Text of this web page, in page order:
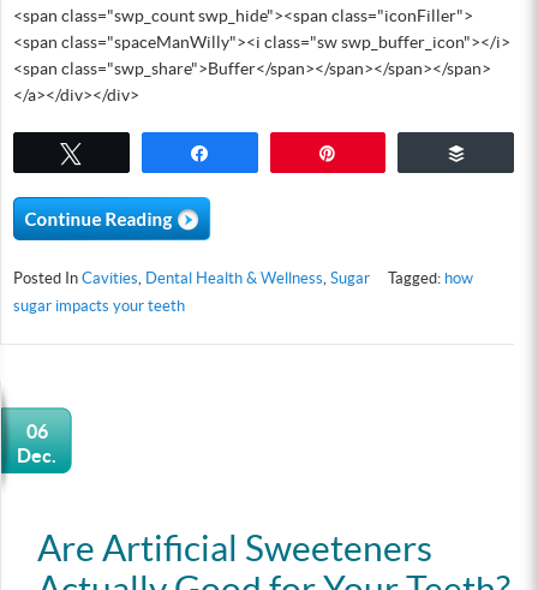
<span class="swp_count swp_hide"><span class="iconFiller">
<span class="spaceManWilly"><i class="sw swp_buffer_icon"></i>
<span class="swp_share">Buffer</span></span></span></span>
</a></div></div>
Posted In Cavities Dental Health & Wellness Sugar Tagged: how
sugar impacts your teeth
06
Dec.
Are Artificial Sweeteners